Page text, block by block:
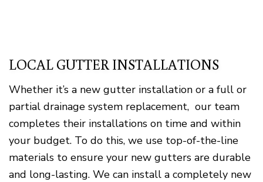
LOCAL GUTTER INSTALLATIONS
Whether it’s a new gutter installation or a full or
partial drainage system replacement, our team
completes their installations on time and within
your budget. To do this, we use top-of-the-line
materials to ensure your new gutters are durable
and long-lasting. We can install a completely new